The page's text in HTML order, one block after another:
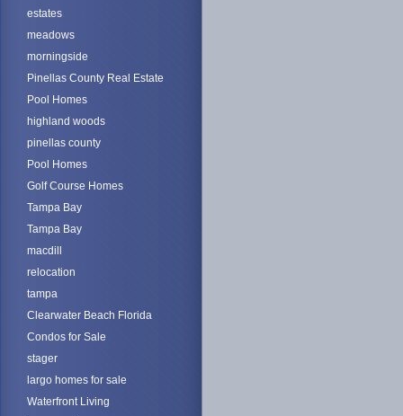
estates
meadows
morningside
Pinellas County Real Estate
Pool Homes
highland woods
pinellas county
Pool Homes
Golf Course Homes
Tampa Bay
Tampa Bay
macdill
relocation
tampa
Clearwater Beach Florida
Condos for Sale
stager
largo homes for sale
Waterfront Living